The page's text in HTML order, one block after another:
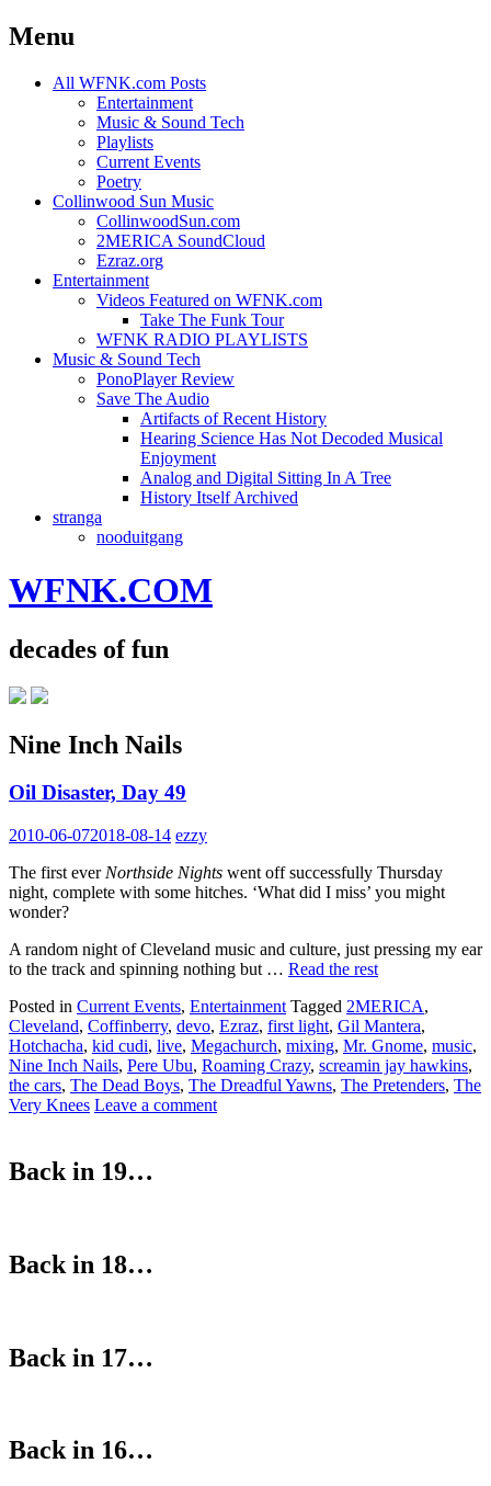
Menu
Skip
All WFNK.com Posts
Entertainment
Music & Sound Tech
Playlists
Current Events
Poetry
Collinwood Sun Music
CollinwoodSun.com
2MERICA SoundCloud
Ezraz.org
Entertainment
Videos Featured on WFNK.com
Take The Funk Tour
WFNK RADIO PLAYLISTS
Music & Sound Tech
PonoPlayer Review
Save The Audio
Artifacts of Recent History
Hearing Science Has Not Decoded Musical
Enjoyment
Analog and Digital Sitting In A Tree
History Itself Archived
stranga
nooduitgang
WFNK.COM
decades of fun
Nine Inch Nails
Oil Disaster, Day 49
2010-06-072018-08-14 ezzy
The first ever Northside Nights went off successfully Thursday
night, complete with some hitches. ‘What did I miss’ you might
wonder?
A random night of Cleveland music and culture, just pressing my ear
to the track and spinning nothing but … Read the rest
Posted in Current Events, Entertainment Tagged 2MERICA,
Cleveland, Coffinberry, devo, Ezraz, first light, Gil Mantera,
Hotchacha, kid cudi, live, Megachurch, mixing, Mr. Gnome, music,
Nine Inch Nails, Pere Ubu, Roaming Crazy, screamin jay hawkins,
the cars, The Dead Boys, The Dreadful Yawns, The Pretenders, The
Very Knees Leave a comment
Back in 19…
Back in 18…
Back in 17…
Back in 16…